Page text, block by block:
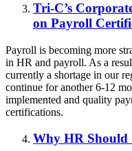
Tri-C’s
on Payroll
Payroll is becoming more
in HR and payroll. As a
currently a shortage in our
continue for another 6-12
implemented and quality
certifications.
Why HR Should